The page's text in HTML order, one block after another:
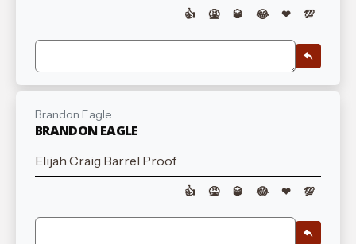
👍 🤮 🥃 😂 ❤ 💯
Brandon Eagle
BRANDON EAGLE
Elijah Craig Barrel Proof
👍 🤮 🥃 😂 ❤ 💯